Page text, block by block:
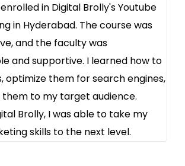
in Digital Brolly's Youtube
in Hyderabad. The course was
and the faculty was
and supportive. I learned how to
optimize them for search engines,
to my target audience.
Brolly, I was able to take my
skills to the next level.